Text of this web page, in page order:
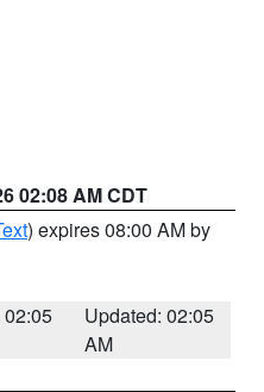
02:08 AM CDT
) expires 08:00 AM by
02:05
Updated: 02:05
AM